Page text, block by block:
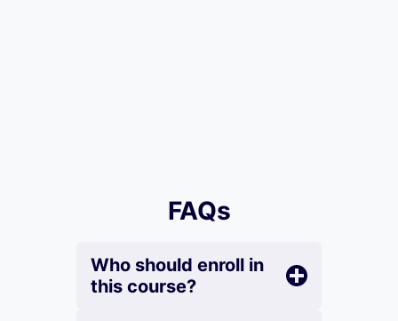
FAQs
Who should enroll in
this course?